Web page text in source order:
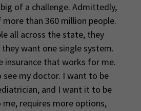
of a challenge. Admittedly,
than 360 million people.
all across the state, they
want one single system.
insurance that works for me.
see my doctor. I want to be
and I want it to be
requires more options,